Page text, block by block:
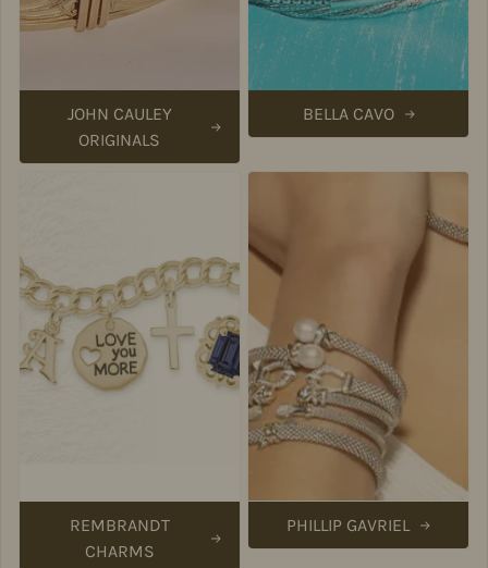
JOHN CAULEY
ORIGINALS
BELLA CAVO
REMBRANDT
CHARMS
PHILLIP GAVRIEL